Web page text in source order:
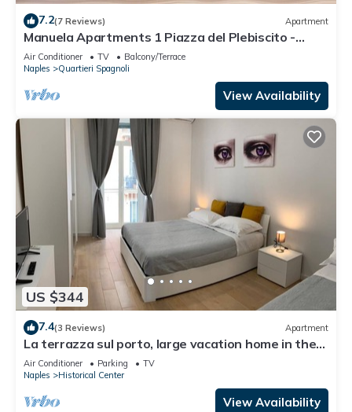
7.2(7 Reviews) Apartment
Manuela Apartments 1 Piazza del Plebiscito -
Centro
Air Conditioner TV
Balcony/Terrace
Naples
Quartieri Spagnoli
View Availability
US $344
7.4(3 Reviews) Apartment
La terrazza sul porto, large vacation home in the
heart of Naples
Air Conditioner Parking
TV
Naples
Historical Center
View Availability